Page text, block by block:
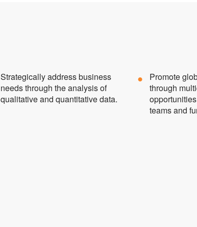
Strategically address business
needs through the analysis of
qualitative and quantitative data.
Promote
through
teams and